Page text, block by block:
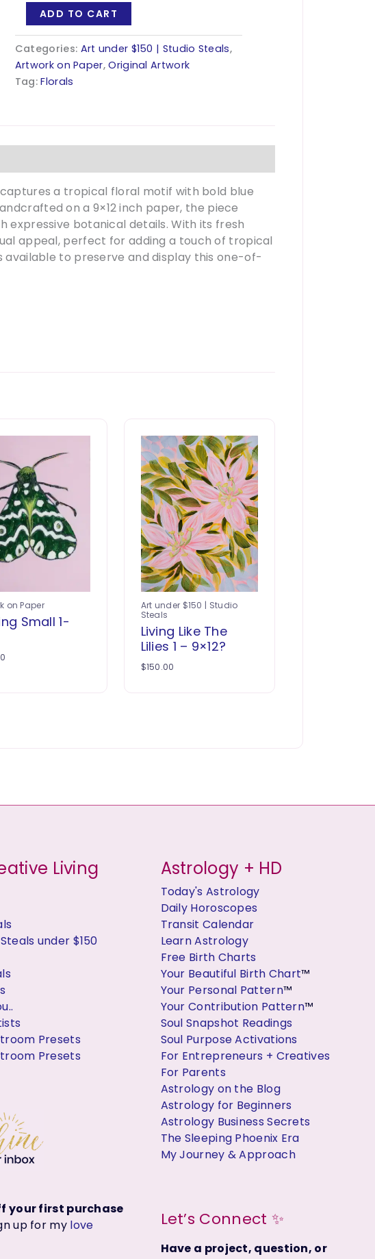
Patience
Jar
-
9x12
quantity
ADD TO CART
Categories: Art under $150 | Studio Steals,
Artwork on Paper,Original Artwork
Tag:Florals
a tropical floral motif with bold blue
on a 9×12 inch paper, the piece
expressive botanical details. With its fresh
appeal, perfect for adding a touch of tropical
available to preserve and display this one-of-
on Paper
Small 1-
Art under $150 | Studio
Steals
Living Like The
Lilies 1 – 9×12?
$150.00
Living
under $150
Presets
Presets
your first purchase
up for my love
Astrology + HD
Today's Astrology
Daily Horoscopes
Transit Calendar
Learn Astrology
Free Birth Charts
Your Beautiful Birth Chart™
Your Personal Pattern™
Your Contribution Pattern™
Soul Snapshot Readings
Soul Purpose Activations
For Entrepreneurs + Creatives
For Parents
Astrology on the Blog
Astrology for Beginners
Astrology Business Secrets
The Sleeping Phoenix Era
My Journey & Approach
Let’s Connect ✨
Have a project, question, or